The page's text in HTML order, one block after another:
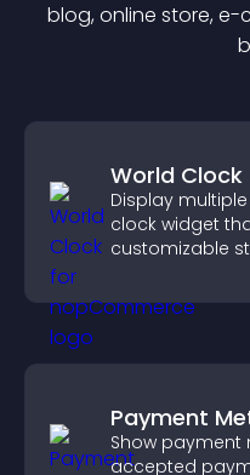
blog, online store,
World Clock
Display
clock widget
customizable
Payment
Show
accepted